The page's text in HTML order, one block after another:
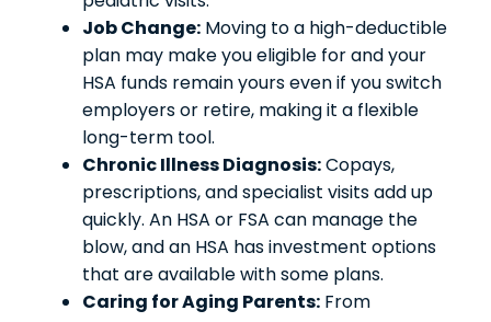
Job Change: Moving to a high-deductible
plan may make you eligible for and your
HSA funds remain yours even if you switch
employers or retire, making it a flexible
long-term tool.
Chronic Illness Diagnosis:Copays,
prescriptions, and specialist visits add up
quickly. An HSA or FSA can manage the
blow, and an HSA has investment options
that are available with some plans.
Caring for Aging Parents: From